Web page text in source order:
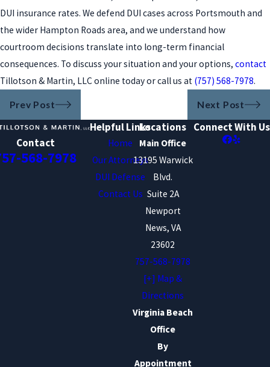
DUI insurance rates. We defend DUI cases across Portsmouth and
the wider Hampton Roads area, and we understand how
courtroom decisions translate into long-term financial
consequences. To discuss your situation and your options, contact
Tillotson & Martin, LLC online today or call us at (757) 568-7978.
Prev Post Next Post
Contact
568-7978
Helpful Links
Home
Our Attorneys
DUI Defense
Contact Us
Locations
Main Office
13195 Warwick
Blvd.
Suite 2A
Newport
News, VA
23602
757-568-7978
[+] Map &
Directions
Virginia Beach
Office
By
Appointment
Connect With Us